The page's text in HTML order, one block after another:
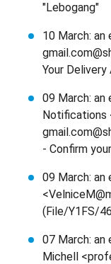
"Lebogang"
10 March: an
Your
09 March: an
Notifications
- Confirm
09 March: an
(File/Y1FS/
07 March:
Michell